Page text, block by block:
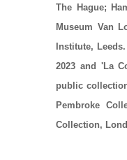
The Hague;
Museum Van
Institute,
2023 and 'La
public
Pembroke
Collection,